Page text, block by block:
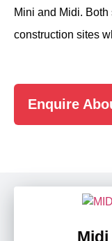
Mini and Midi.
construction sites
Enquire